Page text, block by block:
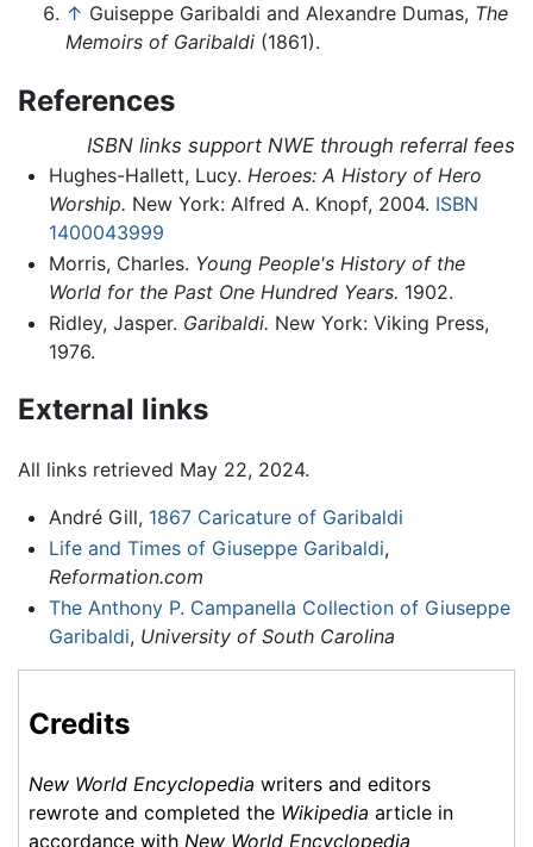
↑ Guiseppe Garibaldi and Alexandre Dumas, The
Memoirs of Garibaldi (1861).
References
ISBN links support NWE through referral fees
Hughes-Hallett, Lucy. Heroes: A History of Hero
Worship. New York: Alfred A. Knopf, 2004. ISBN
1400043999
Morris, Charles. Young People's History of the
World for the Past One Hundred Years. 1902.
Ridley, Jasper. Garibaldi. New York: Viking Press,
1976.
External links
All links retrieved May 22, 2024.
André Gill, 1867 Caricature of Garibaldi
Life and Times of Giuseppe Garibaldi,
Reformation.com
The Anthony P. Campanella Collection of Giuseppe
Garibaldi, University of South Carolina
Credits
New World Encyclopedia writers and editors
rewrote and completed the Wikipedia article in
accordance with New World Encyclopedia